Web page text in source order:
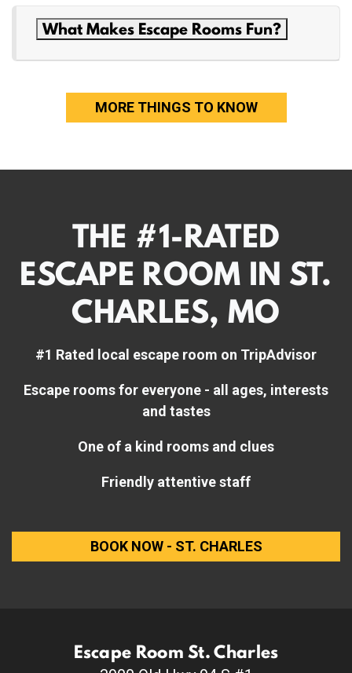
What Makes Escape Rooms Fun?
MORE THINGS TO KNOW
THE #1-RATED
ESCAPE ROOM IN ST.
CHARLES, MO
#1 Rated local escape room on TripAdvisor
Escape rooms for everyone - all ages, interests
and tastes
One of a kind rooms and clues
Friendly attentive staff
BOOK NOW - ST. CHARLES
Escape Room St. Charles